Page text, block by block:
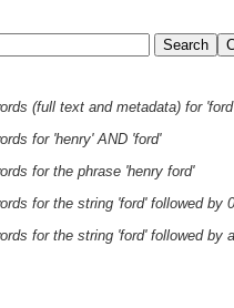
(full text and metadata) for 'ford'
for 'henry' AND 'ford'
for the phrase 'henry ford'
for the string 'ford' followed by
for the string 'ford' followed by